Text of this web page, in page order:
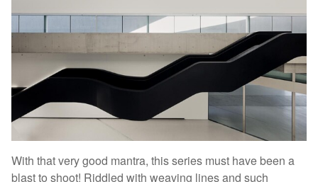
With that very good mantra, this series must have been a
blast to shoot! Riddled with weaving lines and such